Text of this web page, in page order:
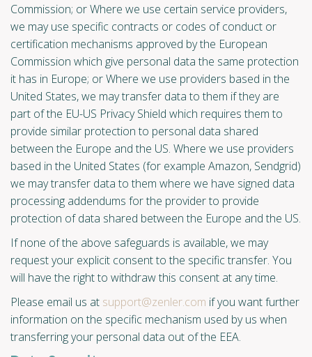
Commission; or Where we use certain service providers,
we may use specific contracts or codes of conduct or
certification mechanisms approved by the European
Commission which give personal data the same protection
it has in Europe; or Where we use providers based in the
United States, we may transfer data to them if they are
part of the EU-US Privacy Shield which requires them to
provide similar protection to personal data shared
between the Europe and the US. Where we use providers
based in the United States (for example Amazon, Sendgrid)
we may transfer data to them where we have signed data
processing addendums for the provider to provide
protection of data shared between the Europe and the US.
If none of the above safeguards is available, we may
request your explicit consent to the specific transfer. You
will have the right to withdraw this consent at any time.
Please email us at support@zenler.com if you want further
information on the specific mechanism used by us when
transferring your personal data out of the EEA.